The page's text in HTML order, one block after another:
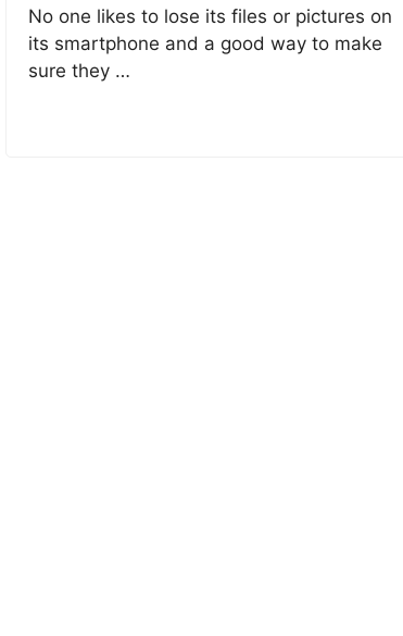
No one likes to lose its files or pictures on
its smartphone and a good way to make
sure they …